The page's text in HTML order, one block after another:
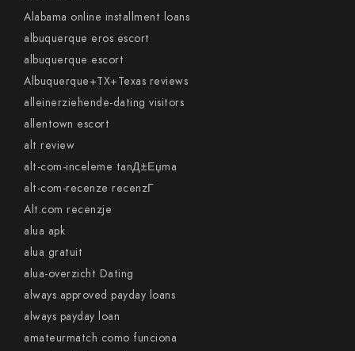
Alabama online installment loans
albuquerque eros escort
albuquerque escort
Albuquerque+TX+Texas reviews
alleinerziehende-dating visitors
allentown escort
alt review
alt-com-inceleme tanД±Еџma
alt-com-recenze recenzГ­
Alt.com recenzje
alua apk
alua gratuit
alua-overzicht Dating
always approved payday loans
always payday loan
amateurmatch como funciona